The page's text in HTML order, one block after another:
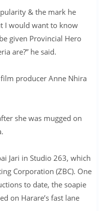
& the mark he
I would want to know
given Provincial Hero
are?” he said.
producer Anne Nhira
she was mugged on
Jari in Studio 263, which
Corporation (ZBC). One
to date, the soapie
on Harare’s fast lane